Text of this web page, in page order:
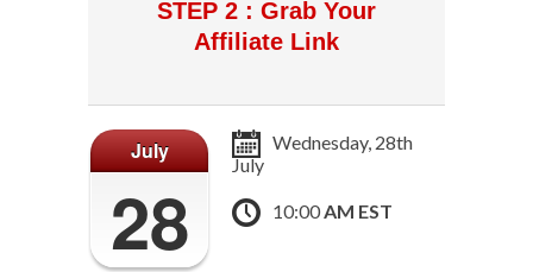
STEP 2 : Grab Your
Affiliate Link
July
28
Wednesday, 28th
July
10:00 AM EST